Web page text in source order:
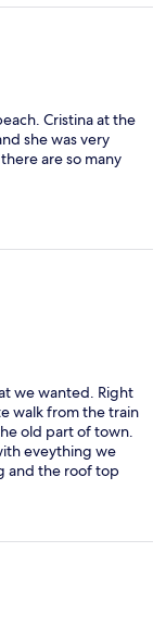
Cristina at the
she was very
are so many
we wanted. Right
walk from the train
old part of town.
eveything we
and the roof top
out and evjoy the